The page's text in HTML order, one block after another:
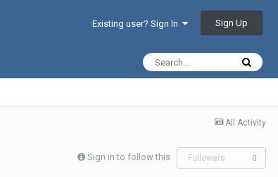
Existing user? Sign In Sign Up
All Activity
Sign in to follow this Followers 0